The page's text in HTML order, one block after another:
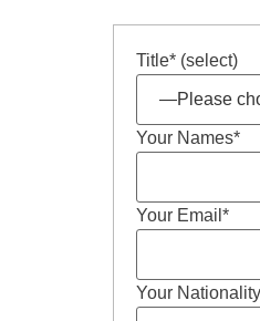
Title* (select)
Your Names*
Your Email*
Your